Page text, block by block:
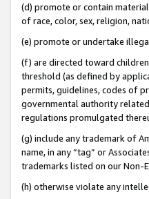
(d) promote or contain
of race, color, sex, religion,
(e) promote or undertake
(f) are directed toward
threshold (as defined by
permits, guidelines, codes of
governmental authority
regulations promulgated
(g) include any trademark of
name, in any “tag” or
trademarks listed on our Non-
(h) otherwise violate any